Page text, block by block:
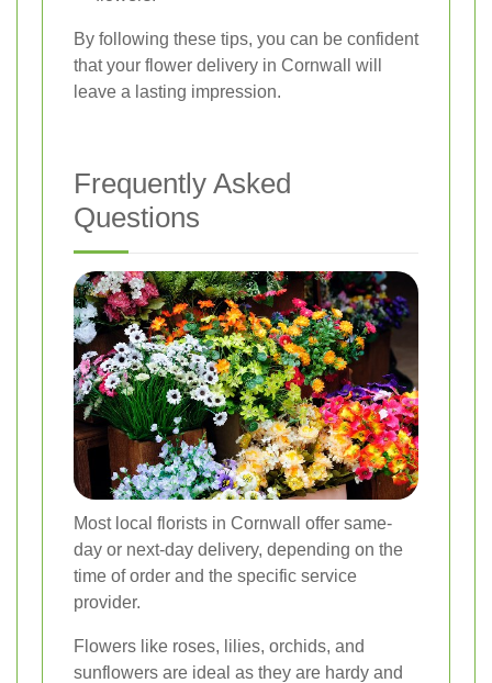
By following these tips, you can be confident
that your flower delivery in Cornwall will
leave a lasting impression.
Frequently Asked
Questions
Most local florists in Cornwall offer same-
day or next-day delivery, depending on the
time of order and the specific service
provider.
Flowers like roses, lilies, orchids, and
sunflowers are ideal as they are hardy and